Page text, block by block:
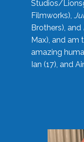
Studios/
Filmworks),
Brothers), and
Max), and am
amazing
Ian (17), and